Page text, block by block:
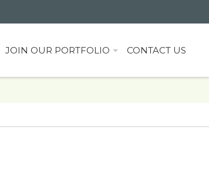
JOIN OUR PORTFOLIO CONTACT US